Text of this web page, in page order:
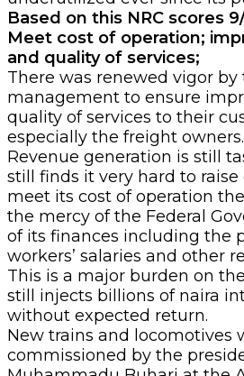
Based on this NRC scores
Meet cost of operation;
and quality of services;
There was renewed vigor by
management to ensure
quality of services to their
especially the freight owners.
Revenue generation is still
still finds it very hard to
meet its cost of operation
the mercy of the Federal
of its finances including the
workers’ salaries and other
This is a major burden on
still injects billions of naira
without expected return.
New trains and locomotives
commissioned by the